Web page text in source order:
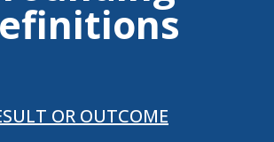
OR OUTCOME